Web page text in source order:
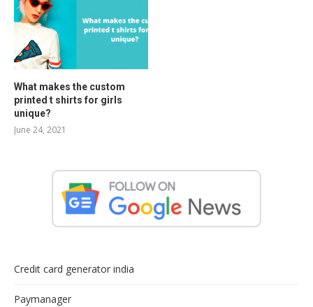
What makes the custom
printed t shirts for girls
unique?
June 24, 2021
Credit card generator india
Paymanager